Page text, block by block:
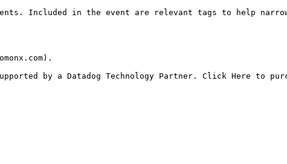
Included in the event are relevant tags to help